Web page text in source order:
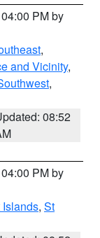
PM by
,
and Vicinity,
,
08:52
PM by
, St